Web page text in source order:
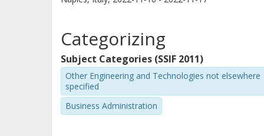
of the female graduates who
formation or in employed roles,
is raised: What is the relative pay-off
entrepreneurship in relation to
of entrepreneurship educations?
Categorizing
Subject Categories (SSIF 2011)
Other Engineering and Technologies not elsewhere
specified
Business Administration